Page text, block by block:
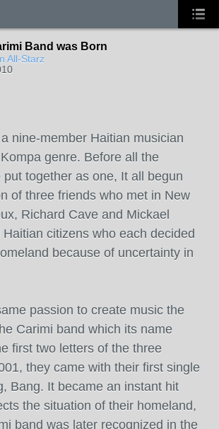
Band was Born
All-Starz
nine-member Haitian musician
genre. Before all the
put together as one, It all begun
of three friends who met in New
Richard Cave and Mickael
citizens who each decided
because of uncertainty in
passion to create music the
Carimi band which its name
first two letters of the three
they came with their first single
Bang. It became an instant hit
the situation of their homeland,
band was later recognized in the